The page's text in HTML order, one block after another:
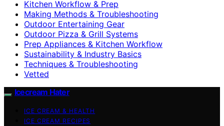
Kitchen Workflow & Prep
Making Methods & Troubleshooting
Outdoor Entertaining Gear
Outdoor Pizza & Grill Systems
Prep Appliances & Kitchen Workflow
Sustainability & Industry Basics
Techniques & Troubleshooting
Vetted
Icecream Hater
ICE CREAM & HEALTH
ICE CREAM RECIPES